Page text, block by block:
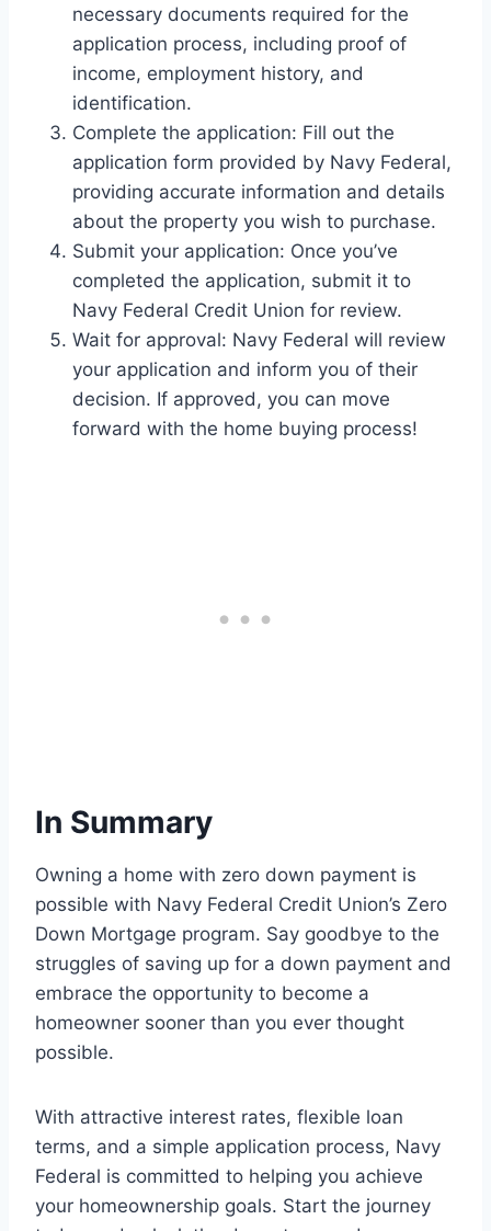
necessary documents required for the
application process, including proof of
income, employment history, and
identification.
Complete the application: Fill out the
application form provided by Navy Federal,
providing accurate information and details
about the property you wish to purchase.
Submit your application: Once you’ve
completed the application, submit it to
Navy Federal Credit Union for review.
Wait for approval: Navy Federal will review
your application and inform you of their
decision. If approved, you can move
forward with the home buying process!
In Summary
Owning a home with zero down payment is
possible with Navy Federal Credit Union’s Zero
Down Mortgage program. Say goodbye to the
struggles of saving up for a down payment and
embrace the opportunity to become a
homeowner sooner than you ever thought
possible.
With attractive interest rates, flexible loan
terms, and a simple application process, Navy
Federal is committed to helping you achieve
your homeownership goals. Start the journey